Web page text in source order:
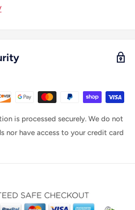
is processed securely. We do not
nor have access to your credit card